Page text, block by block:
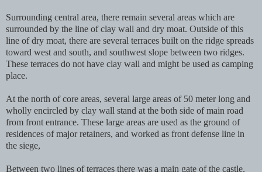
Surrounding central area, there remain several areas which are
surrounded by the line of clay wall and dry moat. Outside of this
line of dry moat, there are several terraces built on the ridge spreads
toward west and south, and southwest slope between two ridges.
These terraces do not have clay wall and might be used as camping
place.
At the north of core areas, several large areas of 50 meter long and
wholly encircled by clay wall stand at the both side of main road
from front entrance. These large areas are used as the ground of
residences of major retainers, and worked as front defense line in
the siege,
Between two lines of terraces there was a main gate of the castle,